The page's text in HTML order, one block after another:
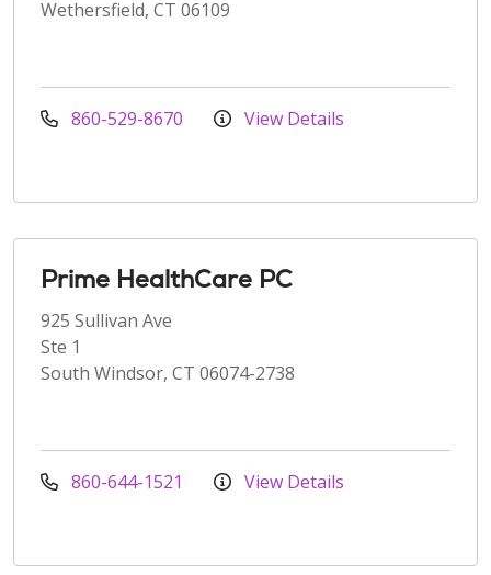
Wethersfield, CT 06109
860-529-8670 View Details
Prime HealthCare PC
925 Sullivan Ave
Ste 1
South Windsor, CT 06074-2738
860-644-1521 View Details